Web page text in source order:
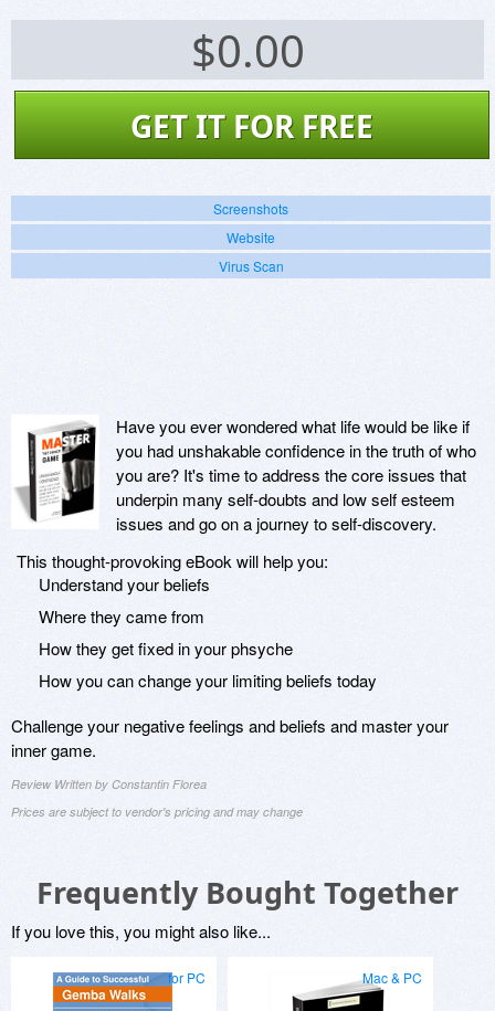
$0.00
GET IT FOR FREE
Screenshots
Website
Virus Scan
Have you ever wondered what life would be like if
you had unshakable confidence in the truth of who
you are? It's time to address the core issues that
underpin many self-doubts and low self esteem
issues and go on a journey to self-discovery.
This thought-provoking eBook will help you:
Understand your beliefs
Where they came from
How they get fixed in your phsyche
How you can change your limiting beliefs today
Challenge your negative feelings and beliefs and master your
inner game.
Review Written by Constantin Florea
Prices are subject to vendor's pricing and may change
Frequently Bought Together
If you love this, you might also like...
for PC Mac & PC